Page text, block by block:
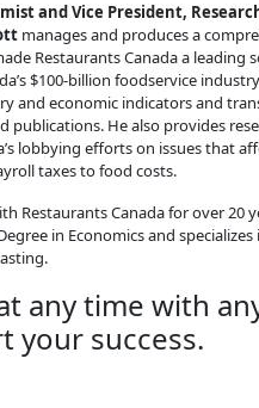
and Vice President,
manages and produces a
Restaurants Canada a leading
$100-billion foodservice
and economic indicators and
publications. He also provides
lobbying efforts on issues that
taxes to food costs.
Restaurants Canada for over 20
in Economics and
any time with
your success.